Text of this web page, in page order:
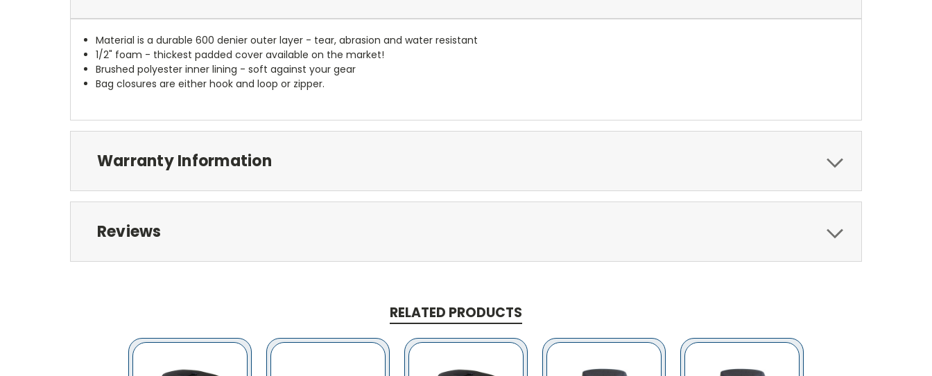
Material is a durable 600 denier outer layer - tear, abrasion and water resistant
1/2" foam - thickest padded cover available on the market!
Brushed polyester inner lining - soft against your gear
Bag closures are either hook and loop or zipper.
Warranty Information
Reviews
RELATED PRODUCTS